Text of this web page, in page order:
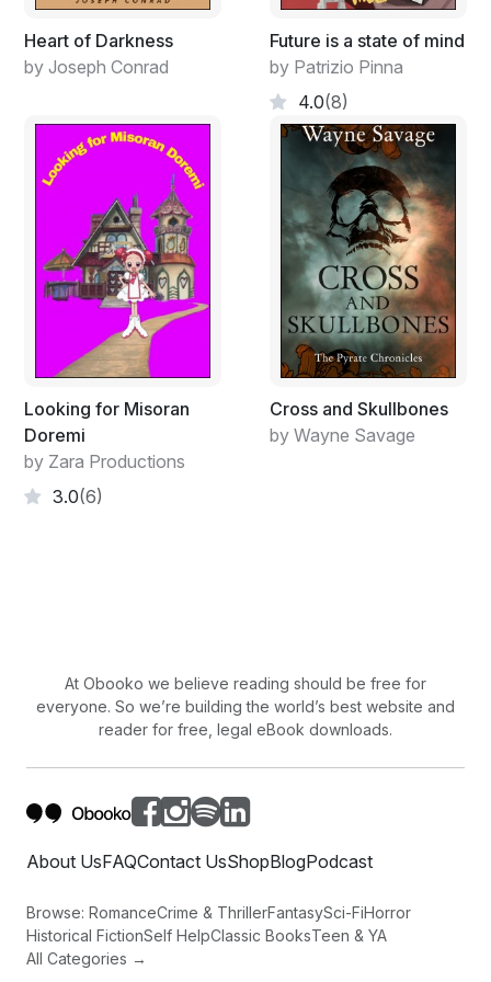
Heart of Darkness
by Joseph Conrad
Future is a state of mind
by Patrizio Pinna
4.0(8)
Looking for Misoran
Doremi
by Zara Productions
3.0(6)
Cross and Skullbones
by Wayne Savage
At Obooko we believe reading should be free for
everyone. So we’re building the world’s best website and
reader for free, legal eBook downloads.
About UsFAQContact UsShopBlogPodcast
Browse: RomanceCrime & ThrillerFantasySci-FiHorror
Historical FictionSelf HelpClassic BooksTeen & YA
All Categories →